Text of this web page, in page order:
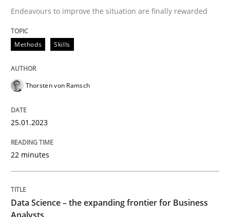
perhaps publish a matching article on it soon. We
Endeavours to improve the situation are finally rewarded
Methods Skills
Thorsten von Ramsch
25.01.2023
22 minutes
Data Science – the expanding frontier for Business